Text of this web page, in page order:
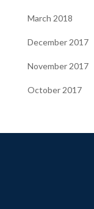
March 2018
December 2017
November 2017
October 2017